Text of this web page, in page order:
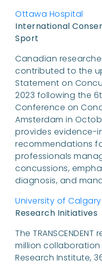
Ottawa Hospital
International
Sport
Canadian
contributed to the
Statement on
2023 following the
Conference on
Amsterdam in
provides evidence-
recommendations
professionals
concussions,
diagnosis, and
University of Calgary
Research Initiatives
The
million collaboration
Research Institute,